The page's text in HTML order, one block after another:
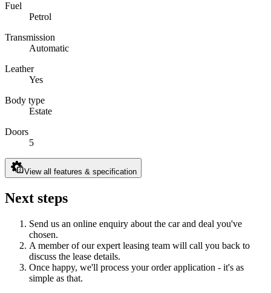
Fuel
Petrol
Transmission
Automatic
Leather
Yes
Body type
Estate
Doors
5
View all features & specification
Next steps
Send us an online enquiry about the car and deal you've
chosen.
A member of our expert leasing team will call you back to
discuss the lease details.
Once happy, we'll process your order application - it's as
simple as that.